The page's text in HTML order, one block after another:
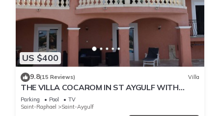
US $400
9.8(15 Reviews) Villa
THE VILLA COCAROM IN ST AYGULF WITH
VIEW ON BAY OF ST RAPHAEL
Parking Pool
TV
Saint-Raphael
Saint-Aygulf